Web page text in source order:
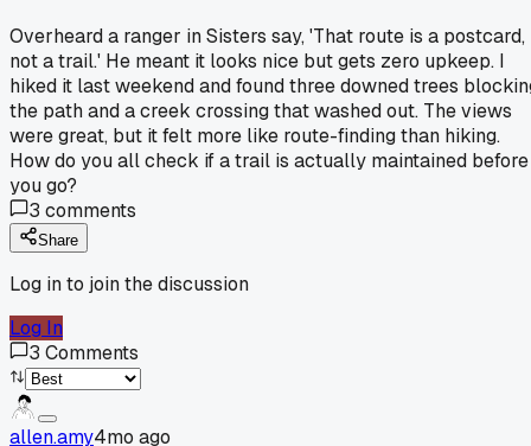
Overheard a ranger in Sisters say, 'That route is a postcard,
not a trail.' He meant it looks nice but gets zero upkeep. I
hiked it last weekend and found three downed trees
the path and a creek crossing that washed out. The views
were great, but it felt more like route-finding than hiking.
How do you all check if a trail is actually maintained before
you go?
3 comments
Share
Log in to join the discussion
Log In
3 Comments
allen.amy4mo ago